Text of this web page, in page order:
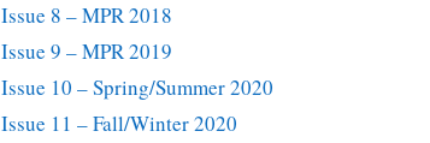
Issue 8 – MPR 2018
Issue 9 – MPR 2019
Issue 10 – Spring/Summer 2020
Issue 11 – Fall/Winter 2020